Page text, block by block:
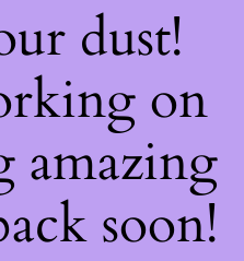
dust!
on
amazing
soon!